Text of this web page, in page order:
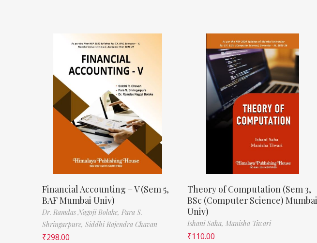
Financial Accounting – V (Sem 5,
BAF Mumbai Univ)
Dr. Ramdas Nagoji Bolake, Para S.
Shringarpure, Siddhi Rajendra Chavan
₹298.00
Theory of Computation (Sem 3,
BSc (Computer Science) Mumbai
Univ)
Ishani Saha, Manisha Tiwari
₹110.00